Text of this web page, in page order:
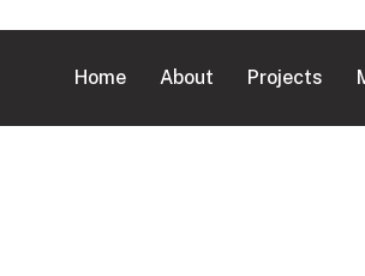
Home About Projects